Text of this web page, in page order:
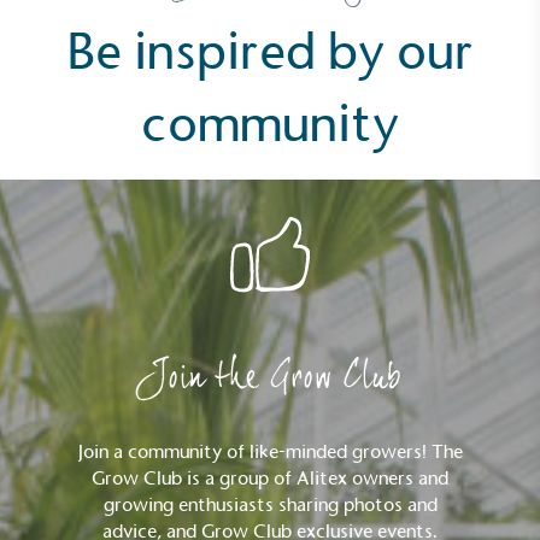
pagination
Be inspired by our
community
Join the Grow Club
Join a community of like-minded growers! The
Grow Club is a group of Alitex owners and
growing enthusiasts sharing photos and
advice, and Grow Club exclusive events.
Wage Commission.
Carbon Measured
The brand has conducted a comprehensive carbon
footprint assessment to measure and quantify its
total greenhouse gas emissions (CO2e), including
scope 1, scope 2 and a selection of scope 3
emissions (operational emissions).